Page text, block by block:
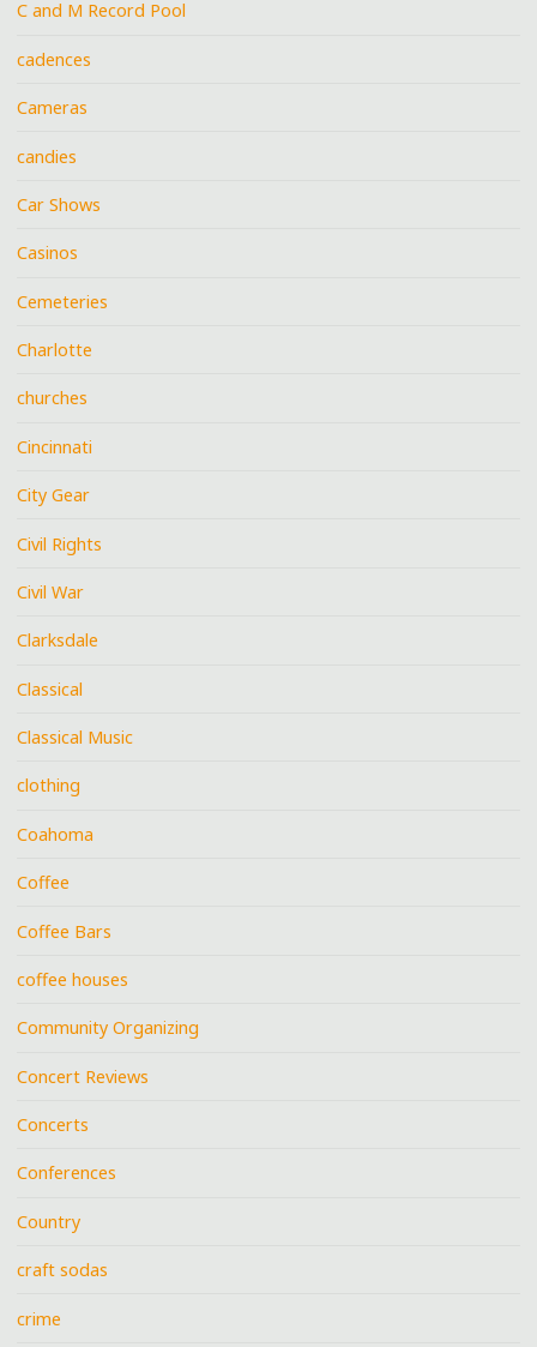
C and M Record Pool
cadences
Cameras
candies
Car Shows
Casinos
Cemeteries
Charlotte
churches
Cincinnati
City Gear
Civil Rights
Civil War
Clarksdale
Classical
Classical Music
clothing
Coahoma
Coffee
Coffee Bars
coffee houses
Community Organizing
Concert Reviews
Concerts
Conferences
Country
craft sodas
crime